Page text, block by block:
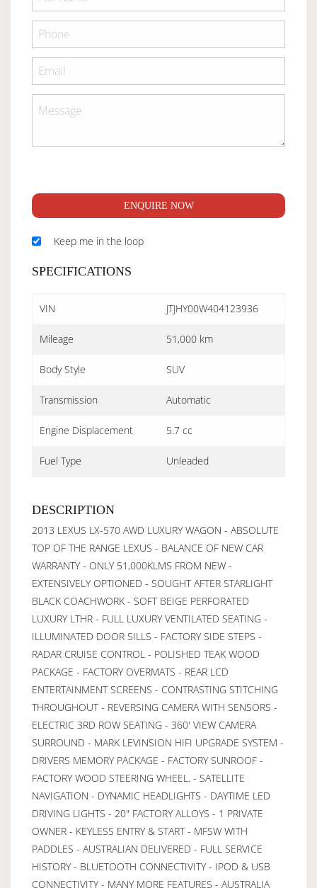
ENQUIRE NOW
Keep me in the loop
SPECIFICATIONS
VIN JTJHY00W404123936
Mileage 51,000 km
Body Style SUV
Transmission Automatic
Engine Displacement 5.7 cc
Fuel Type Unleaded
DESCRIPTION
2013 LEXUS LX-570 AWD LUXURY WAGON - ABSOLUTE
TOP OF THE RANGE LEXUS - BALANCE OF NEW CAR
WARRANTY - ONLY 51,000KLMS FROM NEW -
EXTENSIVELY OPTIONED - SOUGHT AFTER STARLIGHT
BLACK COACHWORK - SOFT BEIGE PERFORATED
LUXURY LTHR - FULL LUXURY VENTILATED SEATING -
ILLUMINATED DOOR SILLS - FACTORY SIDE STEPS -
RADAR CRUISE CONTROL - POLISHED TEAK WOOD
PACKAGE - FACTORY OVERMATS - REAR LCD
ENTERTAINMENT SCREENS - CONTRASTING STITCHING
THROUGHOUT - REVERSING CAMERA WITH SENSORS -
ELECTRIC 3RD ROW SEATING - 360' VIEW CAMERA
SURROUND - MARK LEVINSION HIFI UPGRADE SYSTEM -
DRIVERS MEMORY PACKAGE - FACTORY SUNROOF -
FACTORY WOOD STEERING WHEEL. - SATELLITE
NAVIGATION - DYNAMIC HEADLIGHTS - DAYTIME LED
DRIVING LIGHTS - 20" FACTORY ALLOYS - 1 PRIVATE
OWNER - KEYLESS ENTRY & START - MFSW WITH
PADDLES - AUSTRALIAN DELIVERED - FULL SERVICE
HISTORY - BLUETOOTH CONNECTIVITY - IPOD & USB
CONNECTIVITY - MANY MORE FEATURES - AUSTRALIA